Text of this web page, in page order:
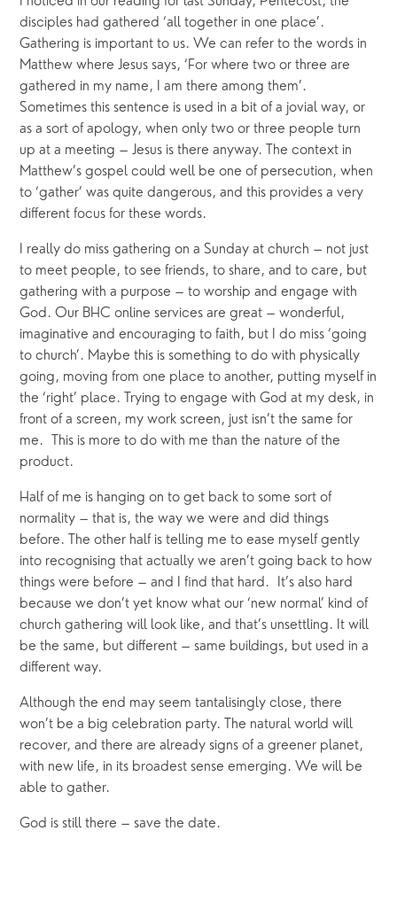
disciples had gathered ‘all together in one place’.
Gathering is important to us. We can refer to the words in
Matthew where Jesus says, ‘For where two or three are
gathered in my name, I am there among them’.
Sometimes this sentence is used in a bit of a jovial way, or
as a sort of apology, when only two or three people turn
up at a meeting – Jesus is there anyway. The context in
Matthew’s gospel could well be one of persecution, when
to ‘gather’ was quite dangerous, and this provides a very
different focus for these words.
I really do miss gathering on a Sunday at church – not just
to meet people, to see friends, to share, and to care, but
gathering with a purpose – to worship and engage with
God. Our BHC online services are great – wonderful,
imaginative and encouraging to faith, but I do miss ‘going
to church’. Maybe this is something to do with physically
going, moving from one place to another, putting myself in
the ‘right’ place. Trying to engage with God at my desk, in
front of a screen, my work screen, just isn’t the same for
me.  This is more to do with me than the nature of the
product.
Half of me is hanging on to get back to some sort of
normality – that is, the way we were and did things
before. The other half is telling me to ease myself gently
into recognising that actually we aren’t going back to how
things were before – and I find that hard.  It’s also hard
because we don’t yet know what our ‘new normal’ kind of
church gathering will look like, and that’s unsettling. It will
be the same, but different – same buildings, but used in a
different way.
Although the end may seem tantalisingly close, there
won’t be a big celebration party. The natural world will
recover, and there are already signs of a greener planet,
with new life, in its broadest sense emerging. We will be
able to gather.
God is still there – save the date.